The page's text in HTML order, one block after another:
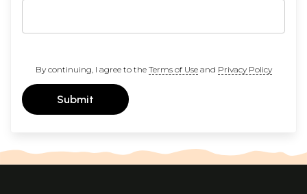
By continuing, I agree to the Terms of Useand Privacy Policy
Submit